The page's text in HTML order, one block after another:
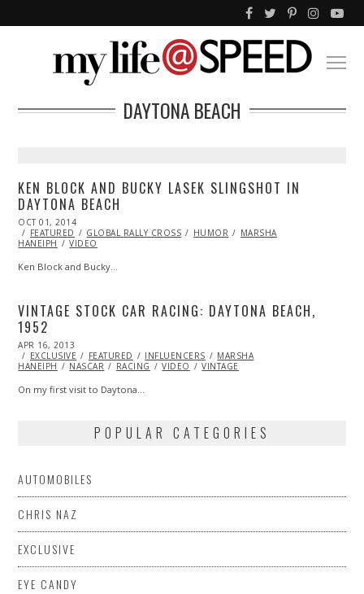
DAYTONA BEACH
KEN BLOCK AND BUCKY LASEK SLINGSHOT IN
DAYTONA BEACH
POSTED
ON
OCT 01, 2014
01,
2014
FEATURED GLOBAL RALLY CROSS HUMOR
MARSHA
HANEIPH
VIDEO
Ken Block and Bucky…
VINTAGE STOCK CAR RACING: DAYTONA BEACH,
1952
POSTED
ON
APR 16, 2013
13,
2014
EXCLUSIVE FEATURED INFLUENCERS
MARSHA
HANEIPH
NASCAR RACING VIDEO VINTAGE
On my first visit to Daytona…
POPULAR CATEGORIES
AUTOMOBILES
CHRIS NAZ
EXCLUSIVE
EYE CANDY